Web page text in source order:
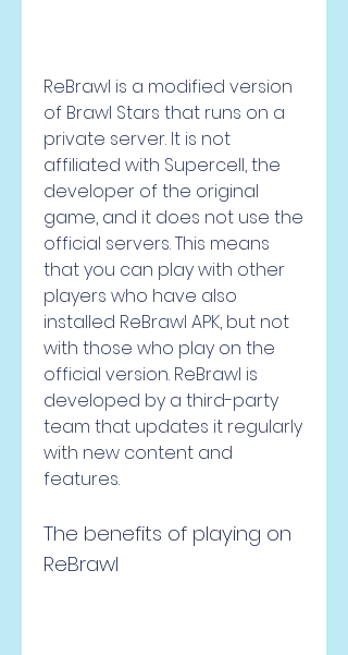
ReBrawl is a modified version
of Brawl Stars that runs on a
private server. It is not
affiliated with Supercell, the
developer of the original
game, and it does not use the
official servers. This means
that you can play with other
players who have also
installed ReBrawl APK, but not
with those who play on the
official version. ReBrawl is
developed by a third-party
team that updates it regularly
with new content and
features.
The benefits of playing on
ReBrawl